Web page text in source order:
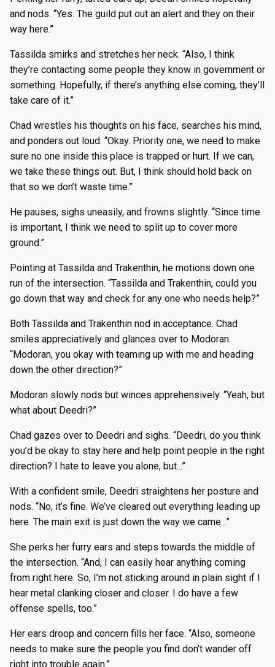
and nods. “Yes. The guild put out an alert and they on their
way here.”
Tassilda smirks and stretches her neck. “Also, I think
they’re contacting some people they know in government or
something. Hopefully, if there’s anything else coming, they’ll
take care of it.”
Chad wrestles his thoughts on his face, searches his mind,
and ponders out loud. “Okay. Priority one, we need to make
sure no one inside this place is trapped or hurt. If we can,
we take these things out. But, I think should hold back on
that so we don’t waste time.”
He pauses, sighs uneasily, and frowns slightly. “Since time
is important, I think we need to split up to cover more
ground.”
Pointing at Tassilda and Trakenthin, he motions down one
run of the intersection. “Tassilda and Trakenthin, could you
go down that way and check for any one who needs help?”
Both Tassilda and Trakenthin nod in acceptance. Chad
smiles appreciatively and glances over to Modoran.
“Modoran, you okay with teaming up with me and heading
down the other direction?”
Modoran slowly nods but winces apprehensively. “Yeah, but
what about Deedri?”
Chad gazes over to Deedri and sighs. “Deedri, do you think
you’d be okay to stay here and help point people in the right
direction? I hate to leave you alone, but...”
With a confident smile, Deedri straightens her posture and
nods. “No, it’s fine. We’ve cleared out everything leading up
here. The main exit is just down the way we came...”
She perks her furry ears and steps towards the middle of
the intersection. “And, I can easily hear anything coming
from right here. So, I’m not sticking around in plain sight if I
hear metal clanking closer and closer. I do have a few
offense spells, too.”
Her ears droop and concern fills her face. “Also, someone
needs to make sure the people you find don’t wander off
right into trouble again.”